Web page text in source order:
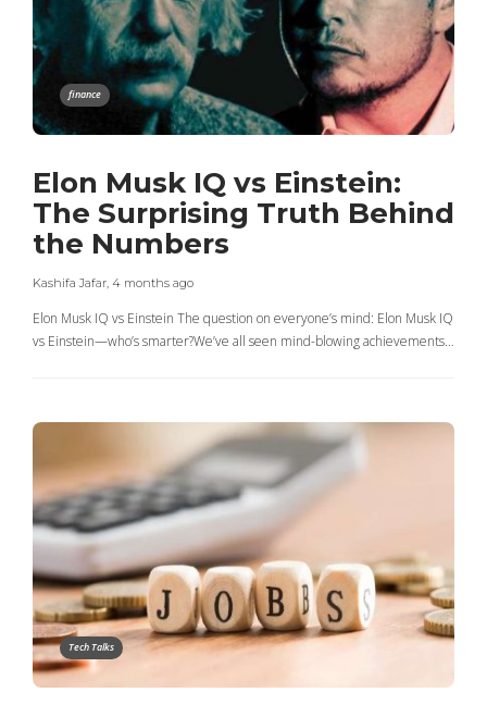
finance
Elon Musk IQ vs Einstein:
The Surprising Truth Behind
the Numbers
Kashifa Jafar, 4 months ago
Elon Musk IQ vs Einstein The question on everyone’s mind: Elon Musk IQ
vs Einstein—who’s smarter?We’ve all seen mind-blowing achievements…
Tech Talks